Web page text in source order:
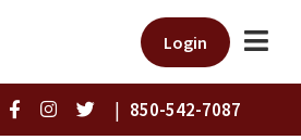
Login
| 850-542-7087